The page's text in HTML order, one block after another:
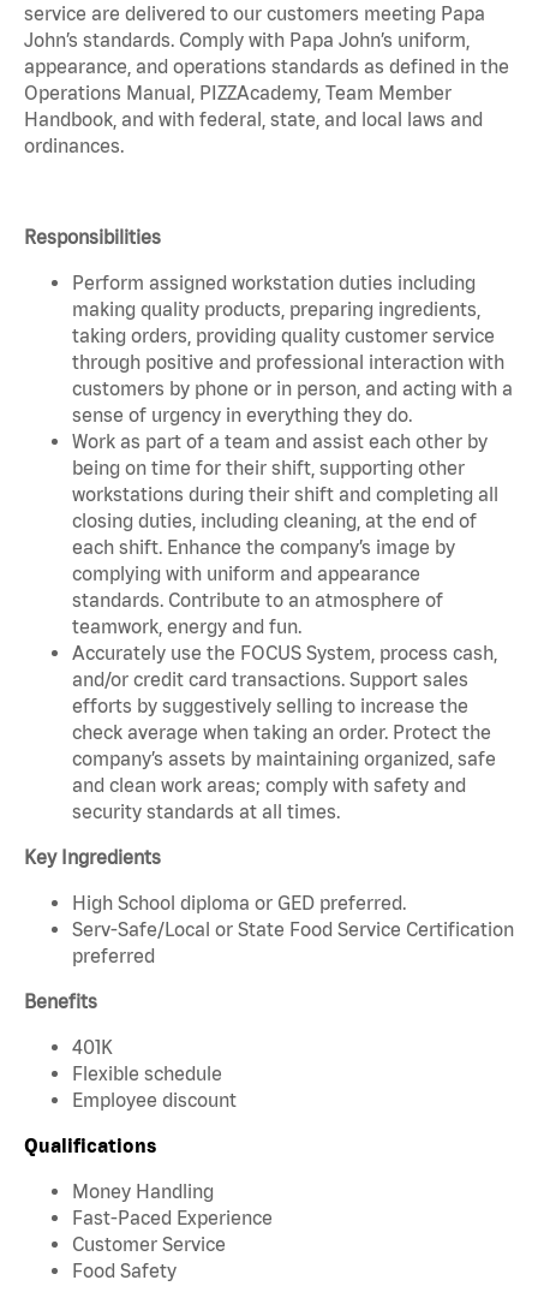
service are delivered to our customers meeting Papa
John’s standards. Comply with Papa John’s uniform,
appearance, and operations standards as defined in the
Operations Manual, PIZZAcademy, Team Member
Handbook, and with federal, state, and local laws and
ordinances.
Responsibilities
Perform assigned workstation duties including
making quality products, preparing ingredients,
taking orders, providing quality customer service
through positive and professional interaction with
customers by phone or in person, and acting with a
sense of urgency in everything they do.
Work as part of a team and assist each other by
being on time for their shift, supporting other
workstations during their shift and completing all
closing duties, including cleaning, at the end of
each shift. Enhance the company’s image by
complying with uniform and appearance
standards. Contribute to an atmosphere of
teamwork, energy and fun.
Accurately use the FOCUS System, process cash,
and/or credit card transactions. Support sales
efforts by suggestively selling to increase the
check average when taking an order. Protect the
company’s assets by maintaining organized, safe
and clean work areas; comply with safety and
security standards at all times.
Key Ingredients
High School diploma or GED preferred.
Serv-Safe/Local or State Food Service Certification
preferred
Benefits
401K
Flexible schedule
Employee discount
Qualifications
Money Handling
Fast-Paced Experience
Customer Service
Food Safety